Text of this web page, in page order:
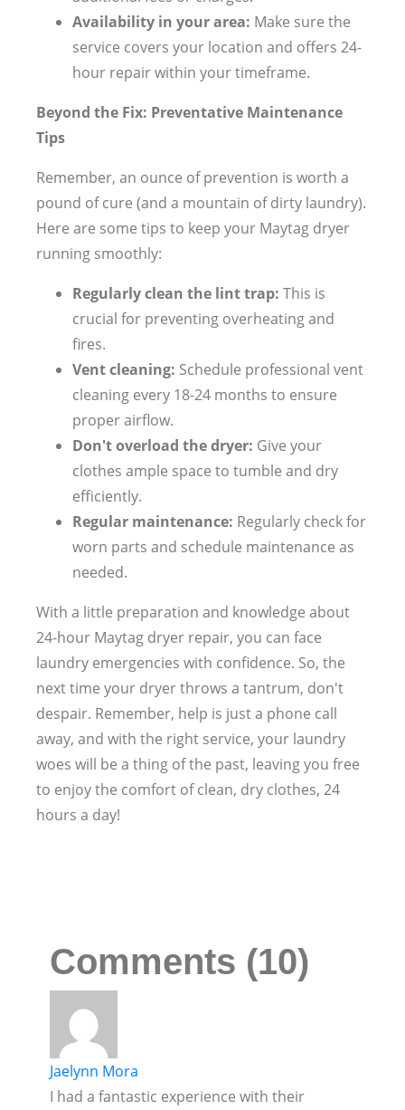
Availability in your area: Make sure the
service covers your location and offers 24-
hour repair within your timeframe.
Beyond the Fix: Preventative Maintenance
Tips
Remember, an ounce of prevention is worth a
pound of cure (and a mountain of dirty laundry).
Here are some tips to keep your Maytag dryer
running smoothly:
Regularly clean the lint trap: This is
crucial for preventing overheating and
fires.
Vent cleaning: Schedule professional vent
cleaning every 18-24 months to ensure
proper airflow.
Don't overload the dryer: Give your
clothes ample space to tumble and dry
efficiently.
Regular maintenance: Regularly check for
worn parts and schedule maintenance as
needed.
With a little preparation and knowledge about
24-hour Maytag dryer repair, you can face
laundry emergencies with confidence. So, the
next time your dryer throws a tantrum, don't
despair. Remember, help is just a phone call
away, and with the right service, your laundry
woes will be a thing of the past, leaving you free
to enjoy the comfort of clean, dry clothes, 24
hours a day!
Comments (10)
Jaelynn Mora
I had a fantastic experience with their